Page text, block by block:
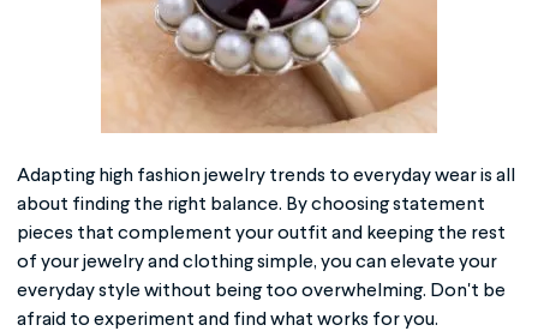
Adapting high fashion jewelry trends to everyday wear is all
about finding the right balance. By choosing statement
pieces that complement your outfit and keeping the rest
of your jewelry and clothing simple, you can elevate your
everyday style without being too overwhelming. Don't be
afraid to experiment and find what works for you.